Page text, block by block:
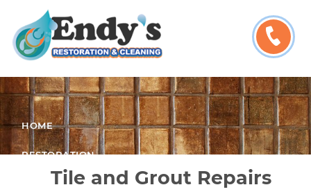
HOME
RESTORATION
Tile and Grout Repairs